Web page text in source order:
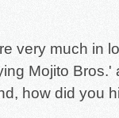
very much in
Mojito Bros.'
how did you